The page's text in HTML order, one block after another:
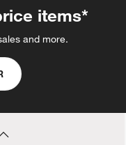
items*
and more.